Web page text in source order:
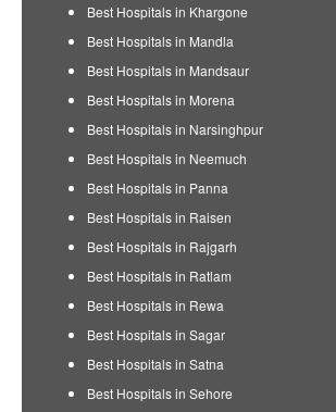
Best Hospitals in Khargone
Best Hospitals in Mandla
Best Hospitals in Mandsaur
Best Hospitals in Morena
Best Hospitals in Narsinghpur
Best Hospitals in Neemuch
Best Hospitals in Panna
Best Hospitals in Raisen
Best Hospitals in Rajgarh
Best Hospitals in Ratlam
Best Hospitals in Rewa
Best Hospitals in Sagar
Best Hospitals in Satna
Best Hospitals in Sehore